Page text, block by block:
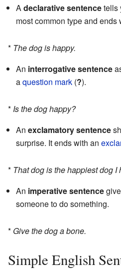
Adeclarative sentencetells
most common type and ends
* The dog is happy.
An interrogative sentence
aquestion mark (?).
* Is the dog happy?
An exclamatory sentence
surprise. It ends with an
* That dog is the happiest dog I
An imperative sentence
someone to do something.
* Give the dog a bone.
Simple English